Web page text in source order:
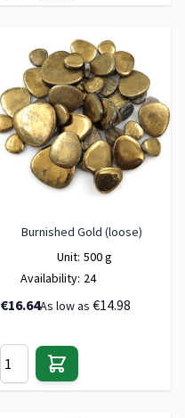
Burnished Gold (loose)
Unit: 500 g
Availability: 24
€16.64As low as €14.98